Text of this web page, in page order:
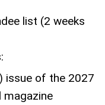
list (2 weeks
issue of the 2027
magazine